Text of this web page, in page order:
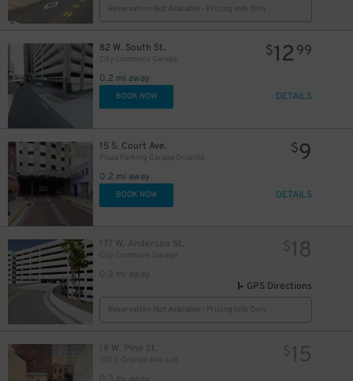
Reservation Not Available - Pricing Info Only
82 W. South St.
City Commons Garage
0.2 mi away
$12 99
BOOK NOW DETAILS
15 S. Court Ave.
Plaza Parking Garage Orlando
0.2 mi away
$9
BOOK NOW DETAILS
177 W. Anderson St.
0.2 mi away
$18
GPS Directions
Reservation Not Available - Pricing Info Only
18 W. Pine St.
100 S. Orange Ave. Lot
$15